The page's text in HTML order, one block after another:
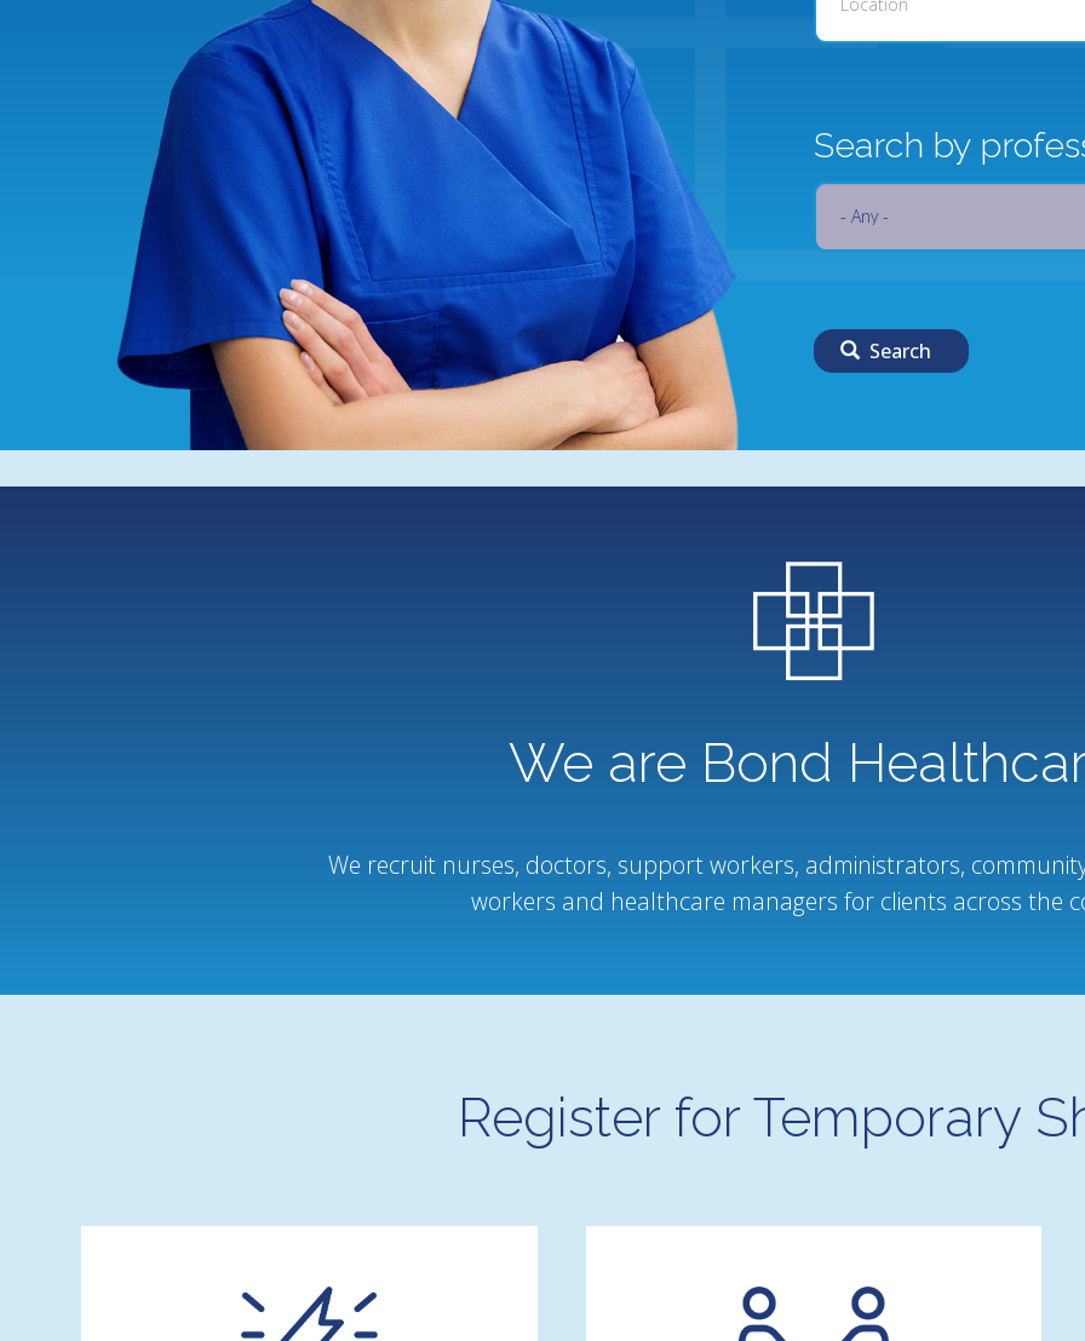
Search by
Search
We are Bond
We recruit nurses, doctors, support workers, administrators,
workers and healthcare managers for clients across the
Register for Temporary